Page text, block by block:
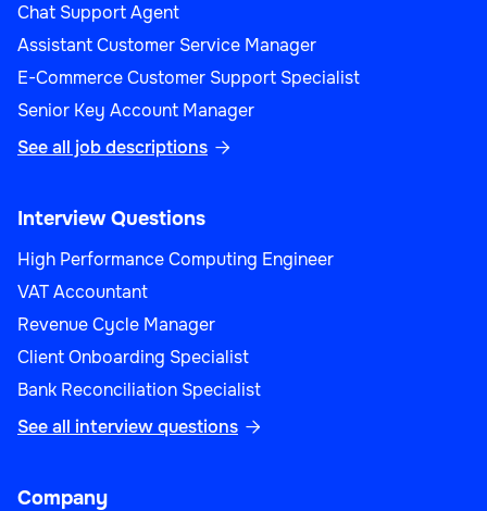
Chat Support Agent
Assistant Customer Service Manager
E-Commerce Customer Support Specialist
Senior Key Account Manager
See all job descriptions 
Interview Questions
High Performance Computing Engineer
VAT Accountant
Revenue Cycle Manager
Client Onboarding Specialist
Bank Reconciliation Specialist
See all interview questions 
Company